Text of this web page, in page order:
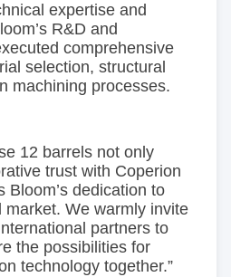
expertise and
R&D and
comprehensive
selection, structural
machining processes.
12 barrels not only
trust with Coperion
Bloom’s dedication to
We warmly invite
partners to
the possibilities for
technology together.”